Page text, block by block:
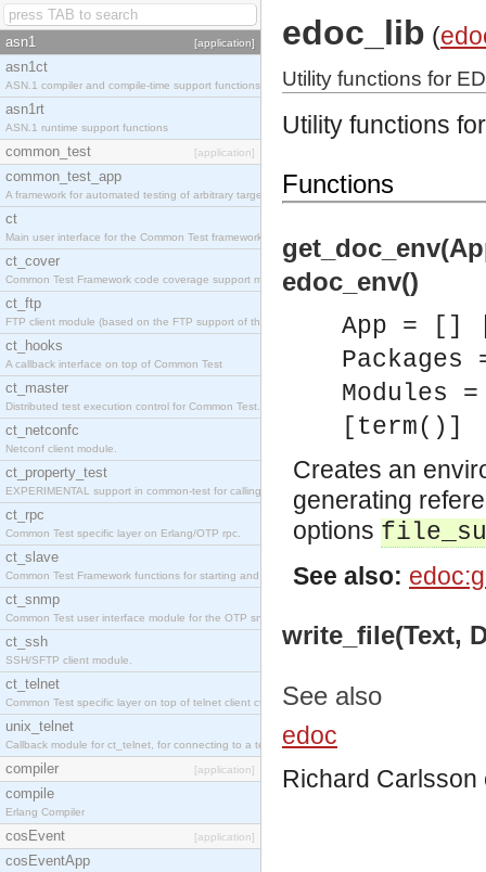
asn1 [application]
asn1ct
ASN.1 compiler and compile-time support functions
asn1rt
ASN.1 runtime support functions
common_test [application]
common_test_app
A framework for automated testing of arbitrary target nodes
ct
Main user interface for the Common Test framework.
ct_cover
Common Test Framework code coverage support module.
ct_ftp
FTP client module (based on the FTP support of the INETS application).
ct_hooks
A callback interface on top of Common Test
ct_master
Distributed test execution control for Common Test.
ct_netconfc
Netconf client module.
ct_property_test
EXPERIMENTAL support in common-test for calling property based tests.
ct_rpc
Common Test specific layer on Erlang/OTP rpc.
ct_slave
Common Test Framework functions for starting and stopping nodes for Large Scale Testing.
ct_snmp
Common Test user interface module for the OTP snmp application.
ct_ssh
SSH/SFTP client module.
ct_telnet
Common Test specific layer on top of telnet client ct_telnet_client.erl
unix_telnet
Callback module for ct_telnet, for connecting to a telnet server on a unix host.
compiler [application]
compile
Erlang Compiler
cosEvent [application]
cosEventApp
edoc_lib (
Utility functions for
Utility functions
Functions
edoc_env()
App = []
Modules
[term()]
Creates an
generating
options
See also:
write_file(Text,
See also
edoc
Richard Carlsson